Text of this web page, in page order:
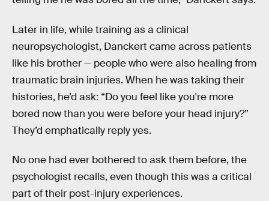
Later in life, while training as a clinical
neuropsychologist, Danckert came across patients
like his brother — people who were also healing from
traumatic brain injuries. When he was taking their
histories, he’d ask: “Do you feel like you're more
bored now than you were before your head injury?”
They’d emphatically reply yes.
No one had ever bothered to ask them before, the
psychologist recalls, even though this was a critical
part of their post-injury experiences.